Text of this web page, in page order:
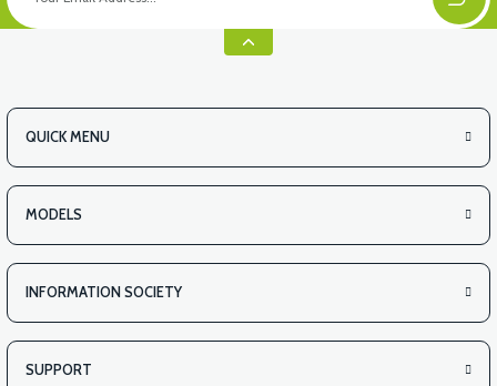
QUICK MENU
MODELS
INFORMATION SOCIETY
SUPPORT